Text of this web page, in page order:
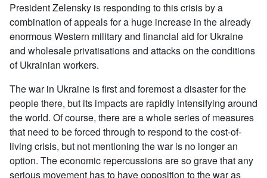
President Zelensky is responding to this crisis by a
combination of appeals for a huge increase in the already
enormous Western military and financial aid for Ukraine
and wholesale privatisations and attacks on the conditions
of Ukrainian workers.
The war in Ukraine is first and foremost a disaster for the
people there, but its impacts are rapidly intensifying around
the world. Of course, there are a whole series of measures
that need to be forced through to respond to the cost-of-
living crisis, but not mentioning the war is no longer an
option. The economic repercussions are so grave that any
serious movement has to have opposition to the war as